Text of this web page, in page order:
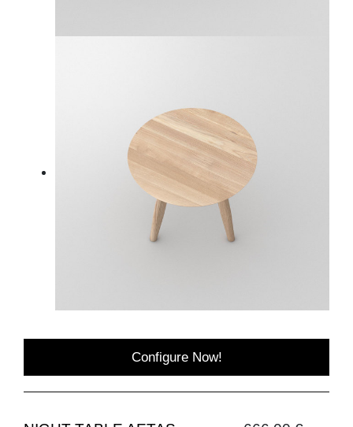
Configure Now!